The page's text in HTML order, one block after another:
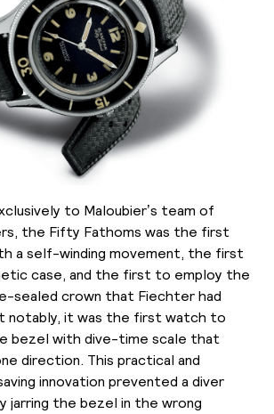
to Maloubier’s team of
the Fifty Fathoms was the first
a self-winding movement, the first
case, and the first to employ the
sealed crown that Fiechter had
notably, it was the first watch to
bezel with dive-time scale that
direction. This practical and
innovation prevented a diver
jarring the bezel in the wrong